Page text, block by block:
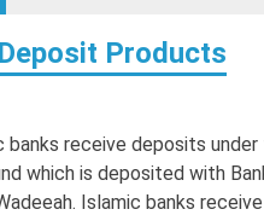
Products
banks receive deposits
which is deposited with
Islamic banks receive